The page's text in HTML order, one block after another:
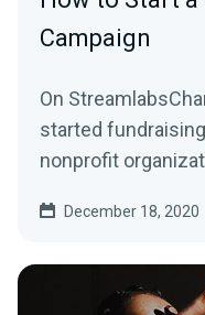
Campaign
On
started
nonprofit
December 18, 2020